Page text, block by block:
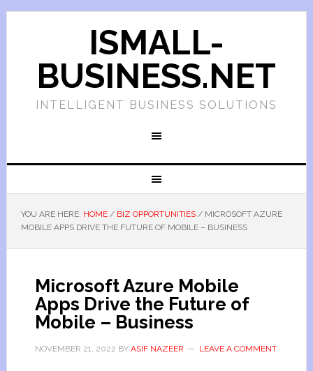
ISMALL-
BUSINESS.NET
INTELLIGENT BUSINESS SOLUTIONS
YOU ARE HERE: HOME / BIZ OPPORTUNITIES /MICROSOFT AZURE
MOBILE APPS DRIVE THE FUTURE OF MOBILE – BUSINESS
Microsoft Azure Mobile
Apps Drive the Future of
Mobile – Business
NOVEMBER 21, 2022 BY ASIF NAZEER LEAVE A COMMENT